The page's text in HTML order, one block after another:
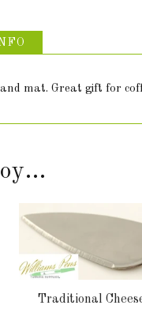
mat. Great gift for
Traditional